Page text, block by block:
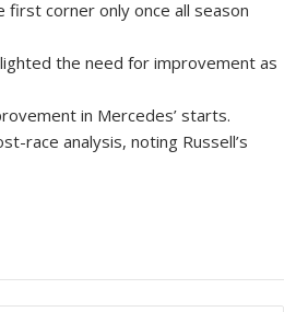
corner only once all season
the need for improvement as
in Mercedes’ starts.
race analysis, noting Russell’s